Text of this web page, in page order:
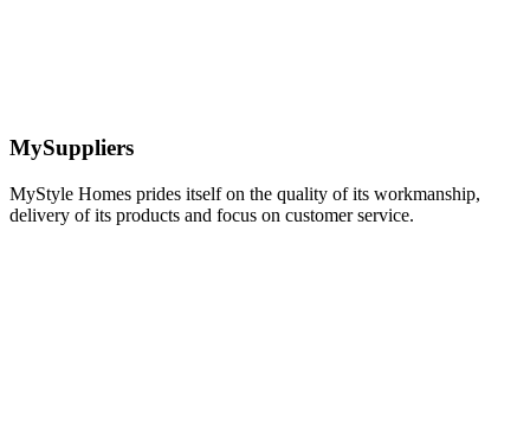
MySuppliers
MyStyle Homes prides itself on the quality of its workmanship,
delivery of its products and focus on customer service.